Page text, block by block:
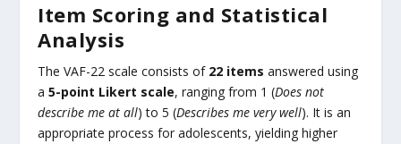
Item Scoring and Statistical
Analysis
The VAF-22 scale consists of 22 items answered using
a5-point Likert scale, ranging from 1 (Does not
describe me at all) to 5 (Describes me very well). It is an
appropriate process for adolescents, yielding higher